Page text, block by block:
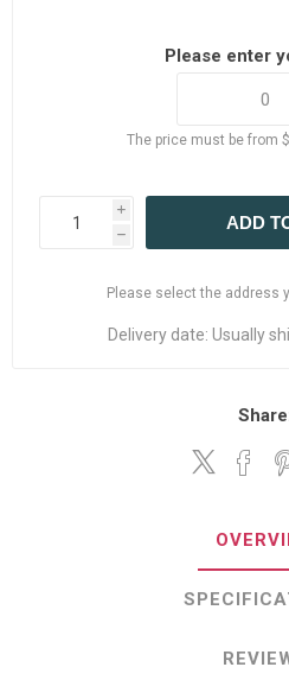
Please enter
The price must be from
i
h
ADD
Please select the address
Delivery date: Usually